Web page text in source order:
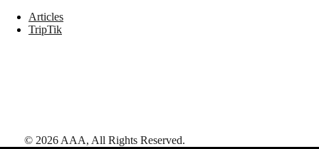
Articles
TripTik
© 2026 AAA, All Rights Reserved.